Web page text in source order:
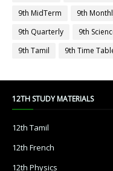
9th MidTerm
9th
9th Quarterly
9th
9th Tamil
9th Time
12TH STUDY MATERIALS
12th Tamil
12th French
12th Physics